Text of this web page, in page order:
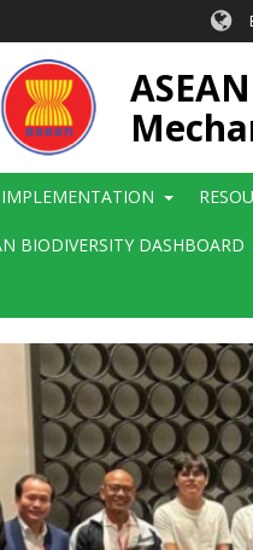
IMPLEMENTATION
BIODIVERSITY DASHBOARD